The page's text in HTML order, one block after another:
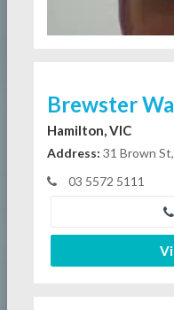
Brewster
Hamilton, VIC
Address: 31 Brown
03 5572 5111